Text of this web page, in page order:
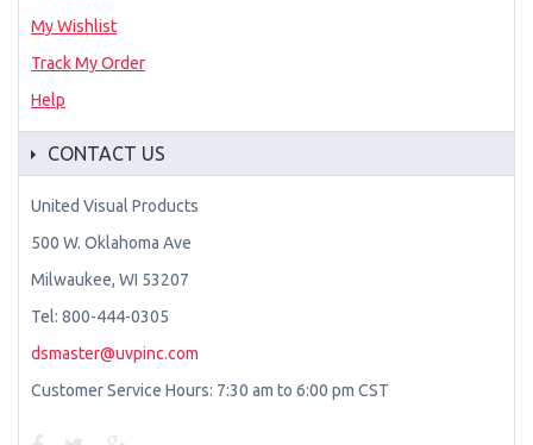
My Wishlist
Track My Order
Help
CONTACT US
United Visual Products
500 W. Oklahoma Ave
Milwaukee, WI 53207
Tel: 800-444-0305
dsmaster@uvpinc.com
Customer Service Hours: 7:30 am to 6:00 pm CST